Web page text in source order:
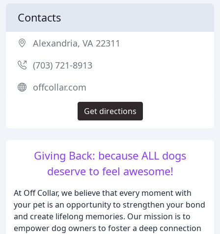
Giving Back: because ALL dogs
deserve to feel awesome!
At Off Collar, we believe that every moment with
your pet is an opportunity to strengthen your bond
and create lifelong memories. Our mission is to
empower dog owners to foster a deep connection
Contacts
Alexandria, VA 22311
(703) 721-8913
offcollar.com
Get directions